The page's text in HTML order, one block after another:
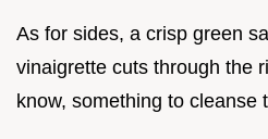
As for sides, a crisp green
vinaigrette cuts through the
know, something to cleanse